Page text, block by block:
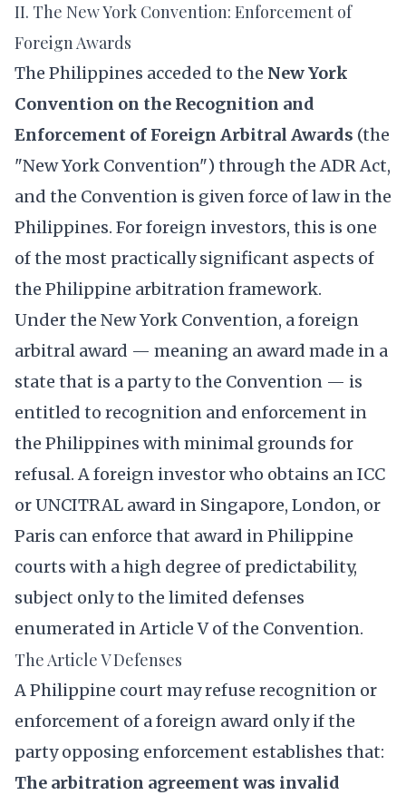
II. The New York Convention: Enforcement of
Foreign Awards
The Philippines acceded to the New York
Convention on the Recognition and
Enforcement of Foreign Arbitral Awards (the
"New York Convention") through the ADR Act,
and the Convention is given force of law in the
Philippines. For foreign investors, this is one
of the most practically significant aspects of
the Philippine arbitration framework.
Under the New York Convention, a foreign
arbitral award — meaning an award made in a
state that is a party to the Convention — is
entitled to recognition and enforcement in
the Philippines with minimal grounds for
refusal. A foreign investor who obtains an ICC
or UNCITRAL award in Singapore, London, or
Paris can enforce that award in Philippine
courts with a high degree of predictability,
subject only to the limited defenses
enumerated in Article V of the Convention.
The Article V Defenses
A Philippine court may refuse recognition or
enforcement of a foreign award only if the
party opposing enforcement establishes that:
The arbitration agreement was invalid